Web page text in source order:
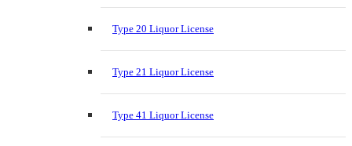
Type 20 Liquor License
Type 21 Liquor License
Type 41 Liquor License